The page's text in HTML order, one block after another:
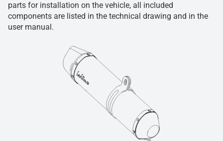
parts for installation on the vehicle, all included
components are listed in the technical drawing and in the
user manual.